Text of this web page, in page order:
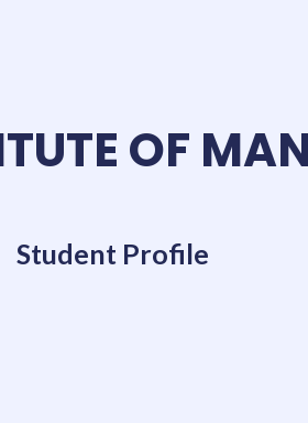
OF
Student Profile